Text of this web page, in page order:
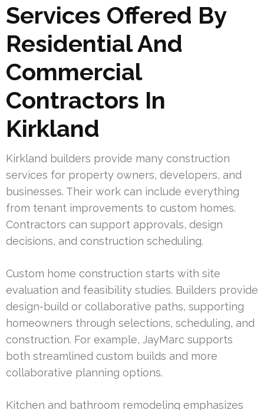
Services Offered By
Residential And
Commercial
Contractors In
Kirkland
Kirkland builders provide many construction
services for property owners, developers, and
businesses. Their work can include everything
from tenant improvements to custom homes.
Contractors can support approvals, design
decisions, and construction scheduling.
Custom home construction starts with site
evaluation and feasibility studies. Builders provide
design-build or collaborative paths, supporting
homeowners through selections, scheduling, and
construction. For example, JayMarc supports
both streamlined custom builds and more
collaborative planning options.
Kitchen and bathroom remodeling emphasizes